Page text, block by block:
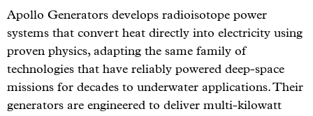
Apollo Generators develops radioisotope power
systems that convert heat directly into electricity using
proven physics, adapting the same family of
technologies that have reliably powered deep-space
missions for decades to underwater applications. Their
generators are engineered to deliver multi-kilowatt